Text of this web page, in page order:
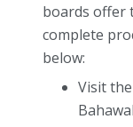
boards offer
complete
below:
Visit